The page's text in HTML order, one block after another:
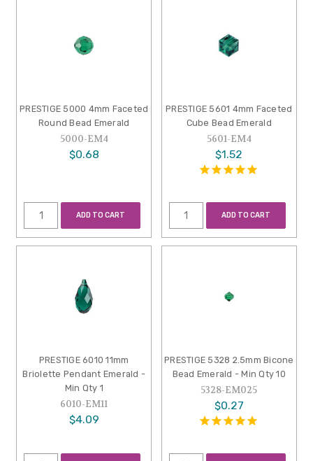
PRESTIGE 5000 4mm Faceted
Round Bead Emerald
5000-EM4
$0.68
ADD TO CART
PRESTIGE 5601 4mm Faceted
Cube Bead Emerald
5601-EM4
$1.52
ADD TO CART
PRESTIGE 6010 11mm
Briolette Pendant Emerald -
Min Qty 1
6010-EM11
$4.09
PRESTIGE 5328 2.5mm Bicone
Bead Emerald - Min Qty 10
5328-EM025
$0.27